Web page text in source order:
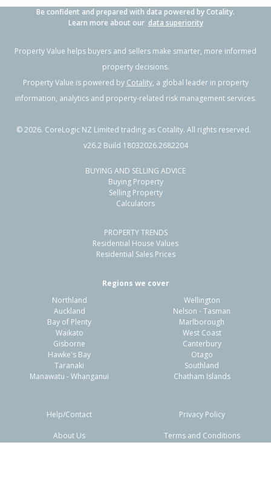
Previous Next
222 State Highway 1,
Awanui, Far North District
809m²
Residential Sale Price:
Sale Date:
Previous
Be confident and prepared with data powered by Cotality.
Learn more about our data superiority
Property Value helps buyers and sellers make smarter, more informed
property decisions.
Property Value is powered by Cotality, a global leader in property
information, analytics and property-related risk management services.
©2026. CoreLogic NZ Limited trading as Cotality. All rights reserved.
v26.2 Build 18032026.2682204
BUYING AND SELLING ADVICE
Buying Property
Selling Property
Calculators
PROPERTY TRENDS
Residential House Values
Residential Sales Prices
Regions we cover
Northland
Auckland
Bay of Plenty
Waikato
Gisborne
Hawke's Bay
Taranaki
Manawatu - Whanganui
Wellington
Nelson - Tasman
Marlborough
West Coast
Canterbury
Otago
Southland
Chatham Islands
Help/Contact
About Us
Privacy Policy
Terms and Conditions